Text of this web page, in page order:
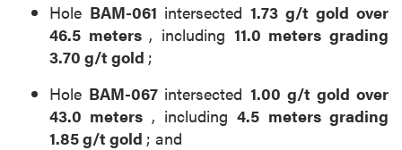
Hole BAM-061 intersected 1.73 g/t gold over
46.5 meters , including 11.0 meters grading
3.70 g/t gold ;
Hole BAM-067 intersected 1.00 g/t gold over
43.0 meters , including4.5 meters grading
1.85 g/t gold ; and